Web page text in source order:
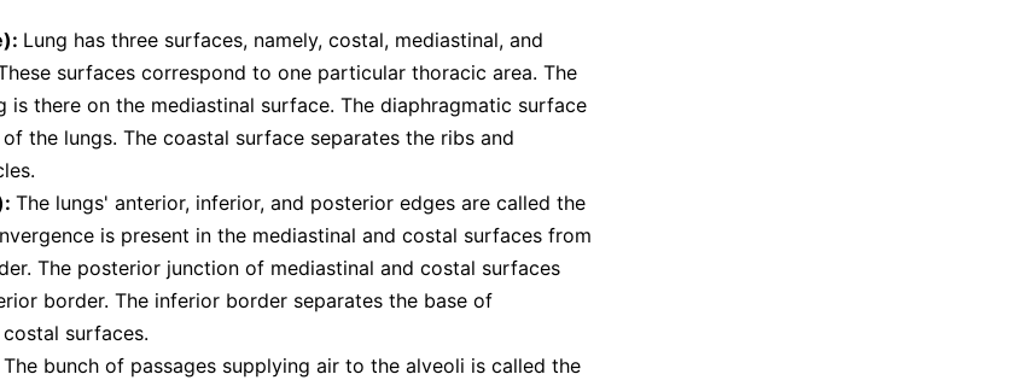
Lung has three surfaces, namely, costal, mediastinal, and
surfaces correspond to one particular thoracic area. The
is there on the mediastinal surface. The diaphragmatic surface
the lungs. The coastal surface separates the ribs and
The lungs' anterior, inferior, and posterior edges are called the
is present in the mediastinal and costal surfaces from
The posterior junction of mediastinal and costal surfaces
border. The inferior border separates the base of
surfaces.
The bunch of passages supplying air to the alveoli is called the